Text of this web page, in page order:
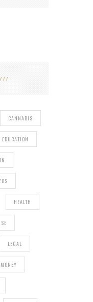
CANNABIS
EDUCATION
HEALTH
LEGAL
MONEY